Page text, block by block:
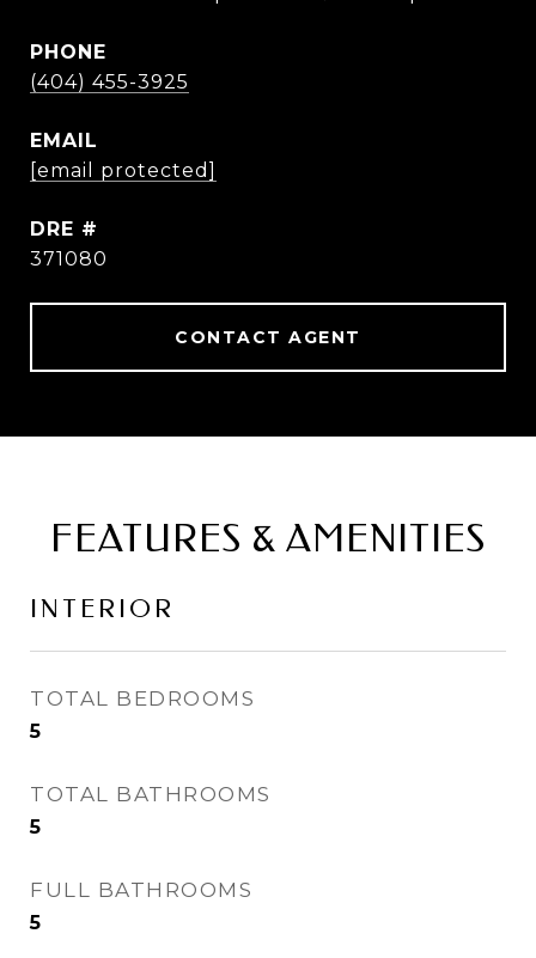
PHONE
(404) 455-3925
EMAIL
[email protected]
DRE #
371080
CONTACT AGENT
FEATURES & AMENITIES
INTERIOR
TOTAL BEDROOMS
5
TOTAL BATHROOMS
5
FULL BATHROOMS
5